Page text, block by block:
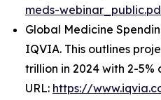
meds-
Global Medicine
IQVIA. This outlines
trillion in 2024 with 2-5%
URL: https://